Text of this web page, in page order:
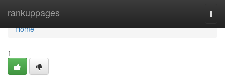
rankuppages
Home
Home
1